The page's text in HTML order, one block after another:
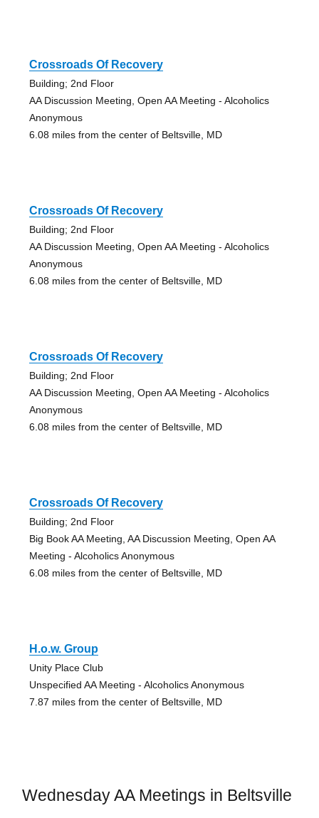
Crossroads Of Recovery
Building; 2nd Floor
AA Discussion Meeting, Open AA Meeting - Alcoholics
Anonymous
6.08 miles from the center of Beltsville, MD
Crossroads Of Recovery
Building; 2nd Floor
AA Discussion Meeting, Open AA Meeting - Alcoholics
Anonymous
6.08 miles from the center of Beltsville, MD
Crossroads Of Recovery
Building; 2nd Floor
AA Discussion Meeting, Open AA Meeting - Alcoholics
Anonymous
6.08 miles from the center of Beltsville, MD
Crossroads Of Recovery
Building; 2nd Floor
Big Book AA Meeting, AA Discussion Meeting, Open AA
Meeting - Alcoholics Anonymous
6.08 miles from the center of Beltsville, MD
H.o.w. Group
Unity Place Club
Unspecified AA Meeting - Alcoholics Anonymous
7.87 miles from the center of Beltsville, MD
Wednesday AA Meetings in Beltsville